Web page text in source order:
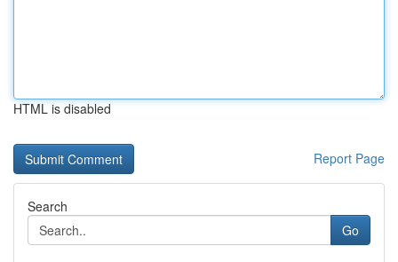
HTML is disabled
Report Page
Search
Go